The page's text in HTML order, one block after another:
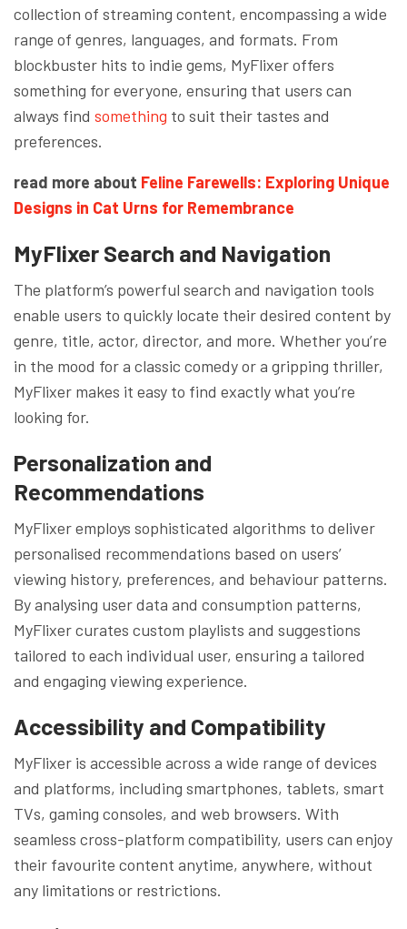
collection of streaming content, encompassing a wide
range of genres, languages, and formats. From
blockbuster hits to indie gems, MyFlixer offers
something for everyone, ensuring that users can
always find something to suit their tastes and
preferences.
read more about Feline Farewells: Exploring Unique
Designs in Cat Urns for Remembrance
MyFlixer Search and Navigation
The platform’s powerful search and navigation tools
enable users to quickly locate their desired content by
genre, title, actor, director, and more. Whether you’re
in the mood for a classic comedy or a gripping thriller,
MyFlixer makes it easy to find exactly what you’re
looking for.
Personalization and
Recommendations
MyFlixer employs sophisticated algorithms to deliver
personalised recommendations based on users’
viewing history, preferences, and behaviour patterns.
By analysing user data and consumption patterns,
MyFlixer curates custom playlists and suggestions
tailored to each individual user, ensuring a tailored
and engaging viewing experience.
Accessibility and Compatibility
MyFlixer is accessible across a wide range of devices
and platforms, including smartphones, tablets, smart
TVs, gaming consoles, and web browsers. With
seamless cross-platform compatibility, users can enjoy
their favourite content anytime, anywhere, without
any limitations or restrictions.